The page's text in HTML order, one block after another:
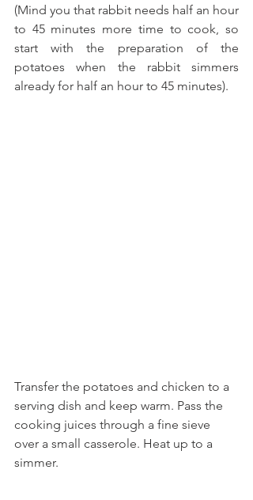
(Mind you that rabbit needs half an hour
to 45 minutes more time to cook, so
start with the preparation of the
potatoes when the rabbit simmers
already for half an hour to 45 minutes).
Transfer the potatoes and chicken to a
serving dish and keep warm. Pass the
cooking juices through a fine sieve
over a small casserole. Heat up to a
simmer.